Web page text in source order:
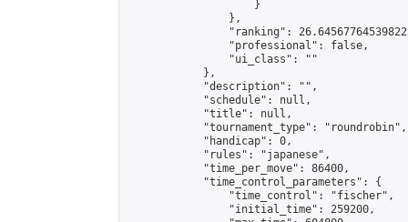
                    }
                },
"ranking":
                "professional": false,
                "ui_class": ""
            },
            "description": "",
            "schedule": null,
            "title": null,
            "tournament_type": "roundrobin",
            "handicap": 0,
            "rules": "japanese",
            "time_per_move": 86400,
            "time_control_parameters": {
                "time_control": "fischer",
                "initial_time": 259200,